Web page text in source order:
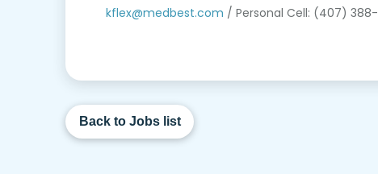
kflex@medbest.com / Personal Cell: (407)
Back to Jobs list